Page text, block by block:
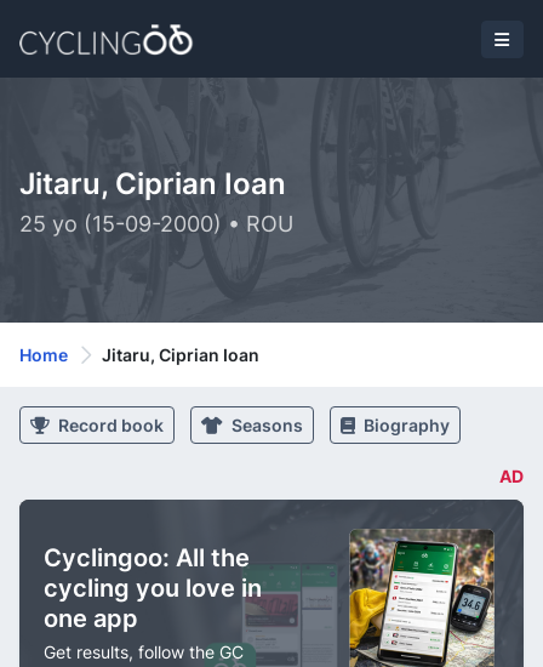
Jitaru, Ciprian Ioan
25 yo (15-09-2000) • ROU
Home Jitaru, Ciprian Ioan
Record book Seasons Biography
AD
Cyclingoo: All the
cycling you love in
one app
Get results, follow the GC